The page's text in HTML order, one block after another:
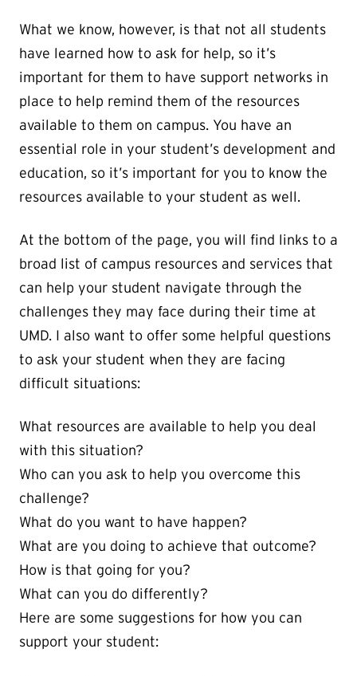
What we know, however, is that not all students
have learned how to ask for help, so it’s
important for them to have support networks in
place to help remind them of the resources
available to them on campus. You have an
essential role in your student’s development and
education, so it’s important for you to know the
resources available to your student as well.
At the bottom of the page, you will find links to a
broad list of campus resources and services that
can help your student navigate through the
challenges they may face during their time at
UMD. I also want to offer some helpful questions
to ask your student when they are facing
difficult situations:
What resources are available to help you deal
with this situation?
Who can you ask to help you overcome this
challenge?
What do you want to have happen?
What are you doing to achieve that outcome?
How is that going for you?
What can you do differently?
Here are some suggestions for how you can
support your student: